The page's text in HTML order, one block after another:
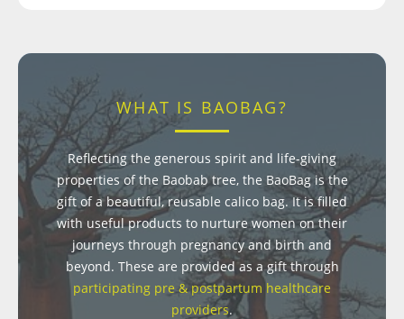
WHAT IS BAOBAG?
Reflecting the generous spirit and life-giving
properties of the Baobab tree, the BaoBag is the
gift of a beautiful, reusable calico bag. It is filled
with useful products to nurture women on their
journeys through pregnancy and birth and
beyond. These are provided as a gift through
participating pre & postpartum healthcare
providers.